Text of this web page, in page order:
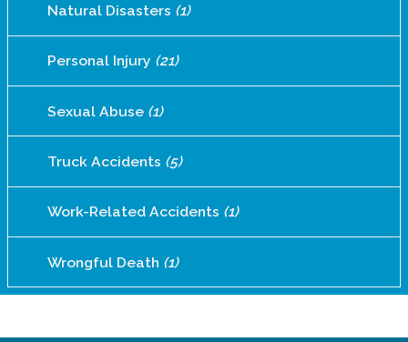
Natural Disasters (1)
Personal Injury (21)
Sexual Abuse (1)
Truck Accidents (5)
Work-Related Accidents (1)
Wrongful Death (1)